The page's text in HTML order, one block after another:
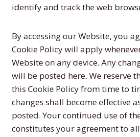
identify and track the web
By accessing our Website, you
Cookie Policy will apply
Website on any device. Any
will be posted here. We reserve
this Cookie Policy from time to
changes shall become effective
posted. Your continued use of
constitutes your agreement to